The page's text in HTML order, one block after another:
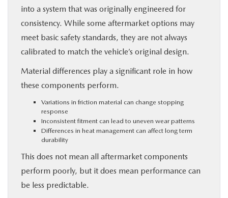
into a system that was originally engineered for
consistency. While some aftermarket options may
meet basic safety standards, they are not always
calibrated to match the vehicle’s original design.
Material differences play a significant role in how
these components perform.
Variations in friction material can change stopping
response
Inconsistent fitment can lead to uneven wear patterns
Differences in heat management can affect long term
durability
This does not mean all aftermarket components
perform poorly, but it does mean performance can
be less predictable.